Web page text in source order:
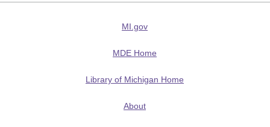
MI.gov
MDE Home
Library of Michigan Home
About